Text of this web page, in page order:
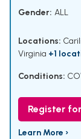
Gender: ALL
Locations:
Virginia +1
Conditions:
Register
Learn More ›